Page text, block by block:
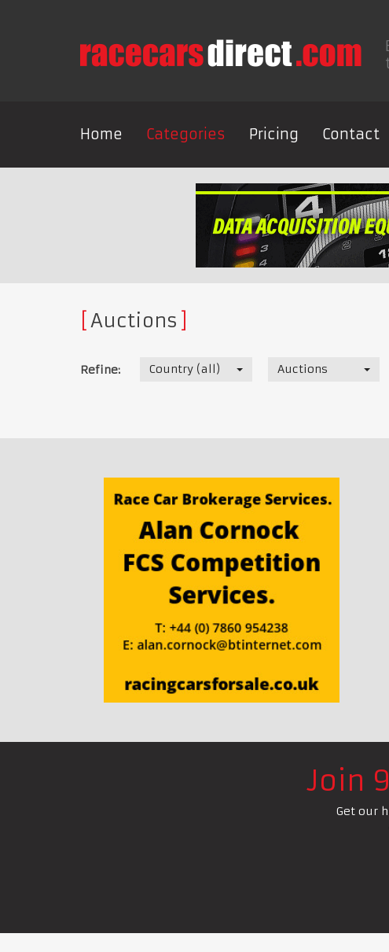
Home Categories Pricing Contact
Auctions
Refine: Country (all) Auctions
Join
Get our